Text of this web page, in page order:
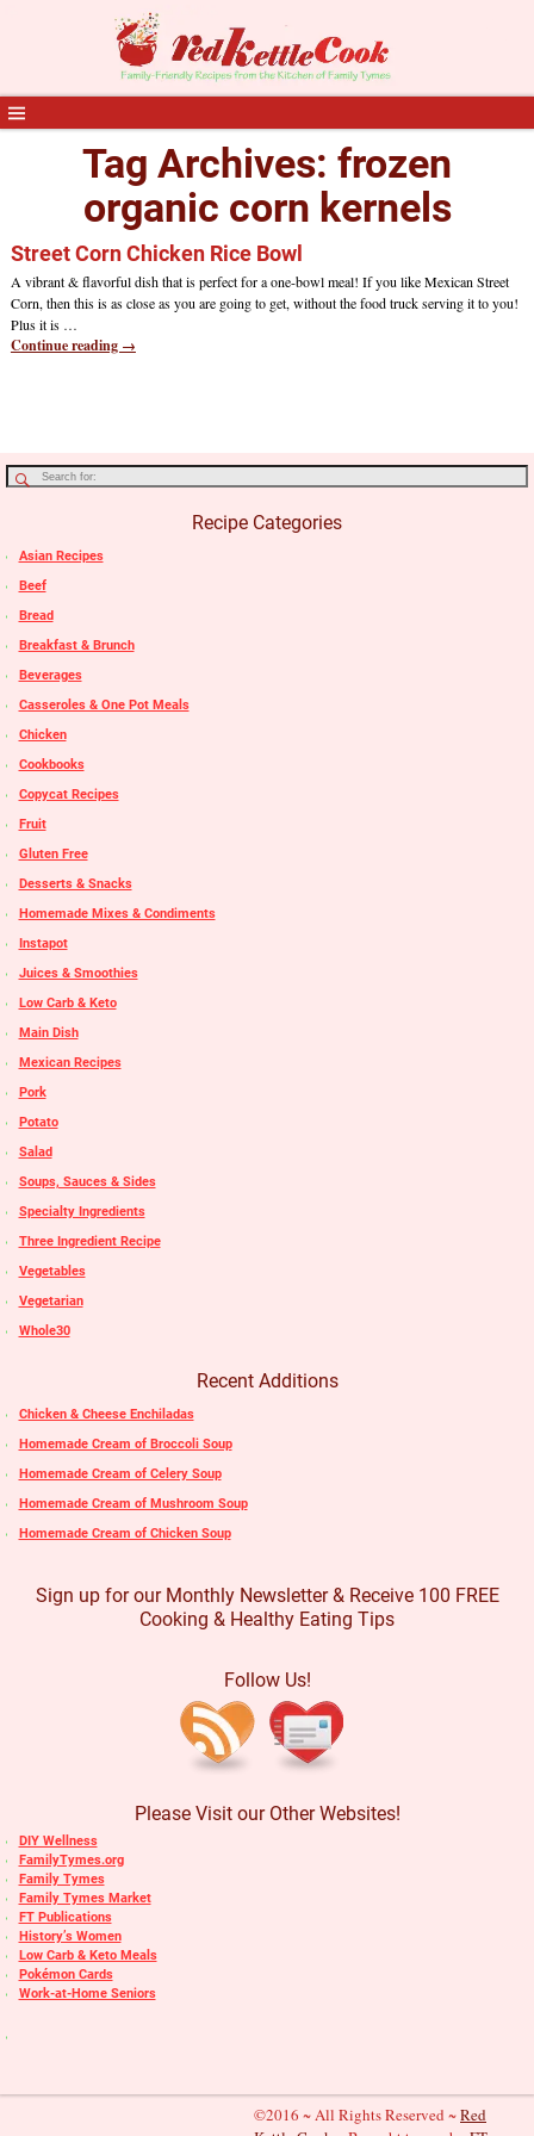
Tag Archives: frozen
organic corn kernels
Street Corn Chicken Rice Bowl
A vibrant & flavorful dish that is perfect for a one-bowl meal! If you like Mexican Street
Corn, then this is as close as you are going to get, without the food truck serving it to you!
Plus it is …
Continue reading →
Recipe Categories
Asian Recipes
Beef
Bread
Breakfast & Brunch
Beverages
Casseroles & One Pot Meals
Chicken
Cookbooks
Copycat Recipes
Fruit
Gluten Free
Desserts & Snacks
Homemade Mixes & Condiments
Instapot
Juices & Smoothies
Low Carb & Keto
Main Dish
Mexican Recipes
Pork
Potato
Salad
Soups, Sauces & Sides
Specialty Ingredients
Three Ingredient Recipe
Vegetables
Vegetarian
Whole30
Recent Additions
Chicken & Cheese Enchiladas
Homemade Cream of Broccoli Soup
Homemade Cream of Celery Soup
Homemade Cream of Mushroom Soup
Homemade Cream of Chicken Soup
Sign up for our Monthly Newsletter & Receive 100 FREE
Cooking & Healthy Eating Tips
Follow Us!
Please Visit our Other Websites!
DIY Wellness
FamilyTymes.org
Family Tymes
Family Tymes Market
FT Publications
History’s Women
Low Carb & Keto Meals
Pokémon Cards
Work-at-Home Seniors
©2016 ~ All Rights Reserved ~Red